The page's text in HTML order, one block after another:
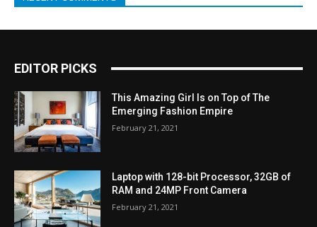
EDITOR PICKS
This Amazing Girl Is on Top of The
Emerging Fashion Empire
February 21, 2021
Laptop with 128-bit Processor, 32GB of
RAM and 24MP Front Camera
February 21, 2021